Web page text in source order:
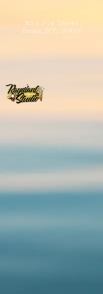
855 Fox Street
Bronx NY, 10459